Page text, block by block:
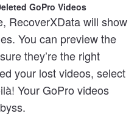
GoPro Videos
RecoverXData will show
You can preview the
they’re the right
your lost videos, select
Your GoPro videos